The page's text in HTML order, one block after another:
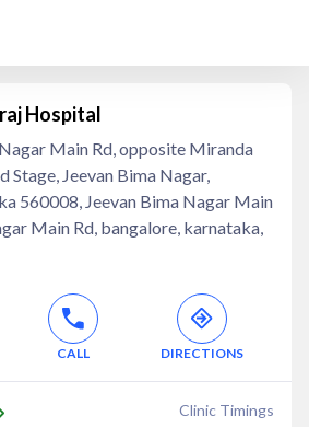
Hospital
Main Rd, opposite Miranda
Stage, Jeevan Bima Nagar,
560008, Jeevan Bima Nagar Main
Main Rd, bangalore, karnataka,
CALL DIRECTIONS
Clinic Timings